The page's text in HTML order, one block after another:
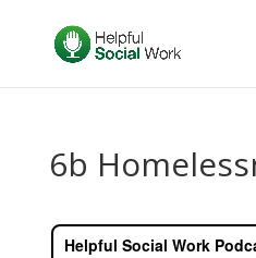
6b